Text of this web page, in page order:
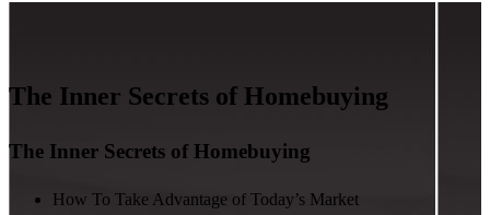
The Inner Secrets of Homebuying
The Inner Secrets of Homebuying
How To Take Advantage of Today’s Market